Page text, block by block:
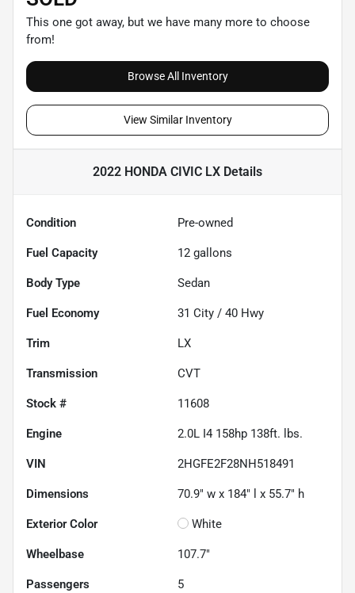
This one got away, but we have many more to choose
from!
Browse All Inventory
View Similar Inventory
2022 HONDA CIVIC LX Details
Condition Pre-owned
Fuel Capacity 12 gallons
Body Type Sedan
Fuel Economy 31 City / 40 Hwy
Trim LX
Transmission CVT
Stock # 11608
Engine 2.0L I4 158hp 138ft. lbs.
VIN 2HGFE2F28NH518491
Dimensions 70.9" w x 184" l x 55.7" h
Exterior Color White
Wheelbase 107.7"
Passengers 5